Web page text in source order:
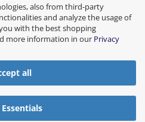
also from third-party
and analyze the usage of
with the best shopping
more information in our Privacy
all